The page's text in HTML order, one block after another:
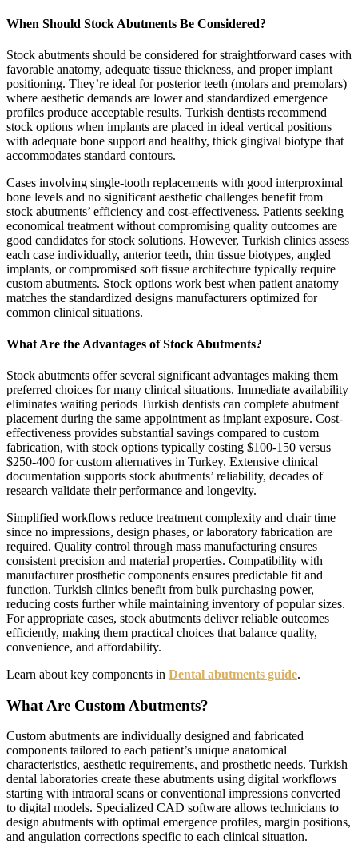
When Should Stock Abutments Be Considered?
Stock abutments should be considered for straightforward cases with
favorable anatomy, adequate tissue thickness, and proper implant
positioning. They’re ideal for posterior teeth (molars and premolars)
where aesthetic demands are lower and standardized emergence
profiles produce acceptable results. Turkish dentists recommend
stock options when implants are placed in ideal vertical positions
with adequate bone support and healthy, thick gingival biotype that
accommodates standard contours.
Cases involving single-tooth replacements with good interproximal
bone levels and no significant aesthetic challenges benefit from
stock abutments’ efficiency and cost-effectiveness. Patients seeking
economical treatment without compromising quality outcomes are
good candidates for stock solutions. However, Turkish clinics assess
each case individually, anterior teeth, thin tissue biotypes, angled
implants, or compromised soft tissue architecture typically require
custom abutments. Stock options work best when patient anatomy
matches the standardized designs manufacturers optimized for
common clinical situations.
What Are the Advantages of Stock Abutments?
Stock abutments offer several significant advantages making them
preferred choices for many clinical situations. Immediate availability
eliminates waiting periods Turkish dentists can complete abutment
placement during the same appointment as implant exposure. Cost-
effectiveness provides substantial savings compared to custom
fabrication, with stock options typically costing $100-150 versus
$250-400 for custom alternatives in Turkey. Extensive clinical
documentation supports stock abutments’ reliability, decades of
research validate their performance and longevity.
Simplified workflows reduce treatment complexity and chair time
since no impressions, design phases, or laboratory fabrication are
required. Quality control through mass manufacturing ensures
consistent precision and material properties. Compatibility with
manufacturer prosthetic components ensures predictable fit and
function. Turkish clinics benefit from bulk purchasing power,
reducing costs further while maintaining inventory of popular sizes.
For appropriate cases, stock abutments deliver reliable outcomes
efficiently, making them practical choices that balance quality,
convenience, and affordability.
Learn about key components in Dental abutments guide.
What Are Custom Abutments?
Custom abutments are individually designed and fabricated
components tailored to each patient’s unique anatomical
characteristics, aesthetic requirements, and prosthetic needs. Turkish
dental laboratories create these abutments using digital workflows
starting with intraoral scans or conventional impressions converted
to digital models. Specialized CAD software allows technicians to
design abutments with optimal emergence profiles, margin positions,
and angulation corrections specific to each clinical situation.